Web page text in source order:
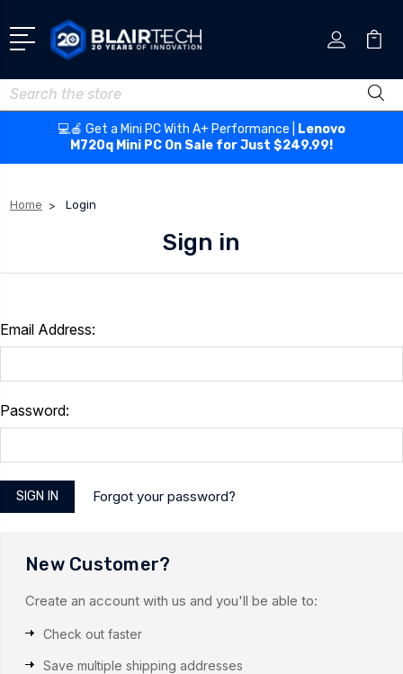
Search
💻🍎 Get a Mini PC With A+ Performance |
Lenovo
M720q Mini PC On Sale for Just $249.99!
Home Login
Sign in
Email Address:
Password:
Forgot your password?
New Customer?
Create an account with us and you'll be able to:
Check out faster
Save multiple shipping addresses